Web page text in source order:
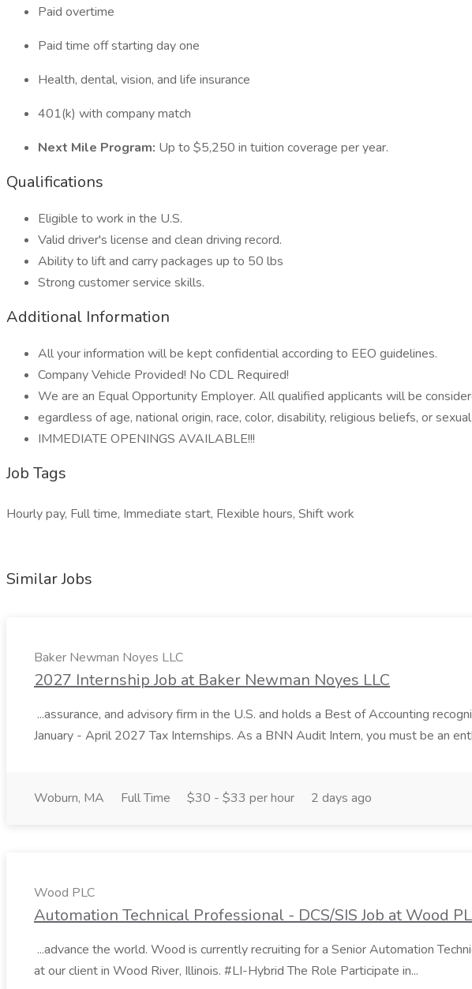
Paid overtime
Paid time off starting day one
Health, dental, vision, and life insurance
401(k) with company match
Next Mile Program: Up to $5,250 in tuition coverage per year.
Qualifications
Eligible to work in the U.S.
Valid driver's license and clean driving record.
Ability to lift and carry packages up to 50 lbs
Strong customer service skills.
Additional Information
All your information will be kept confidential according to EEO guidelines.
Company Vehicle Provided! No CDL Required!
We are an Equal Opportunity Employer. All qualified applicants will be
egardless of age, national origin, race, color, disability, religious beliefs, or
IMMEDIATE OPENINGS AVAILABLE!!!
Job Tags
Hourly pay, Full time, Immediate start, Flexible hours, Shift work
Similar Jobs
Baker Newman Noyes LLC
2027 Internship Job at Baker Newman Noyes LLC
...assurance, and advisory firm in the U.S. and holds a Best of Accounting
January - April 2027 Tax Internships. As a BNN Audit Intern, you must be an
Woburn, MA Full Time $30 - $33 per hour 2 days ago
Wood PLC
Automation Technical Professional - DCS/SIS Job at Wood
...advance the world. Wood is currently recruiting for a Senior Automation
at our client in Wood River, Illinois. #LI-Hybrid The Role Participate in...